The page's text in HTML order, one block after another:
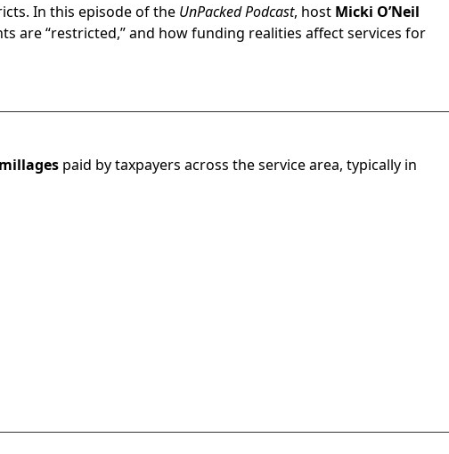
In this episode of the UnPacked Podcast, host Micki O’Neil
are “restricted,” and how funding realities affect services for
paid by taxpayers across the service area, typically in